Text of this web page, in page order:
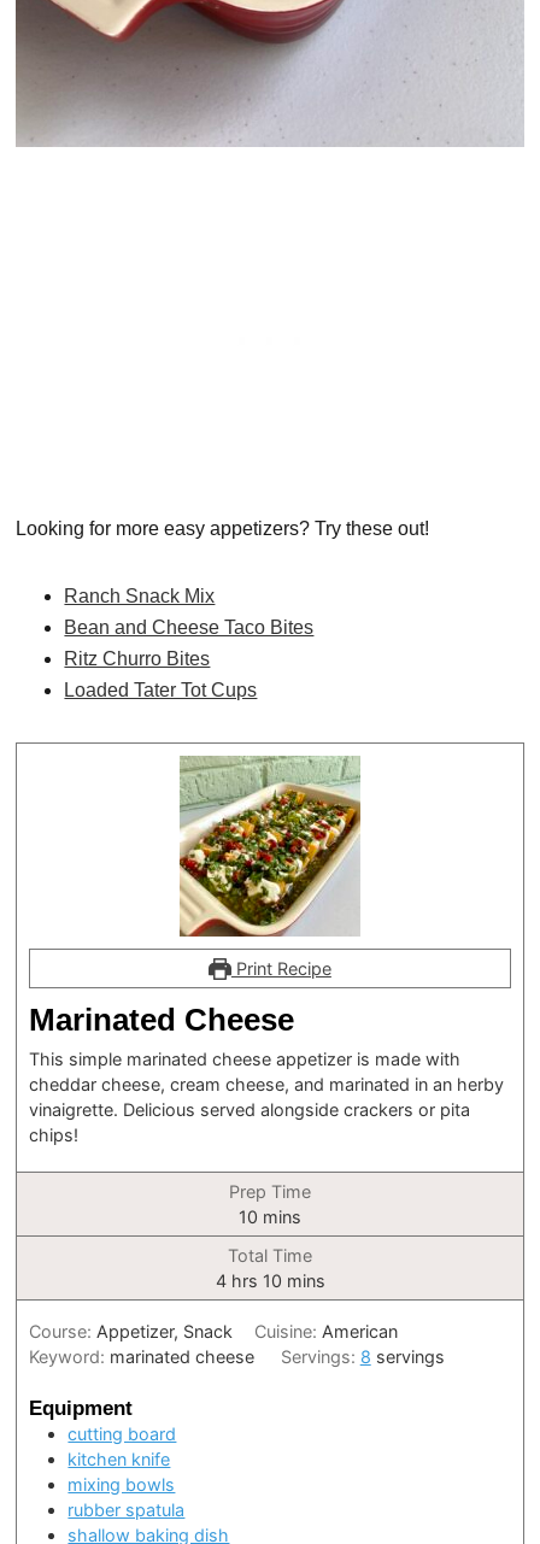
Looking for more easy appetizers? Try these out!
Ranch Snack Mix
Bean and Cheese Taco Bites
Ritz Churro Bites
Loaded Tater Tot Cups
Print Recipe
Marinated Cheese
This simple marinated cheese appetizer is made with
cheddar cheese, cream cheese, and marinated in an herby
vinaigrette. Delicious served alongside crackers or pita
chips!
Prep Time
10 minutes
mins
Total Time
4hours
hrs 10minutes
mins
Course: Appetizer, Snack Cuisine: American
Keyword: marinated cheese Servings: 8 servings
Equipment
cutting board
kitchen knife
mixing bowls
rubber spatula
shallow baking dish